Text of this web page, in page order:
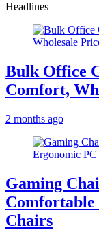
Headlines
Bulk Office
Comfort,
2 months ago
Gaming
Comfortable
Chairs